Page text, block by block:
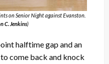
on Senior Night against Evanston.
C. Jenkins)
halftime gap and an
come back and knock